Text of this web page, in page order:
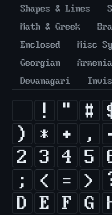
Shapes & Lines
Math & Greek
Enclosed
Misc
Georgian
Devanagari
! " #
)
* + ,
2
3 4 5
;
< = >
D
E F G